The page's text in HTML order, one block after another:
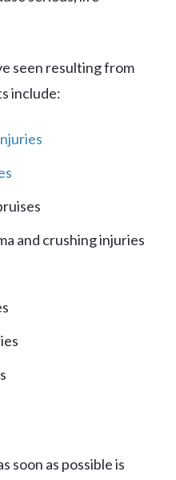
seen resulting from
include:
and crushing injuries
soon as possible is